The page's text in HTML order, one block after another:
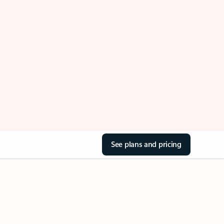
See plans and pricing